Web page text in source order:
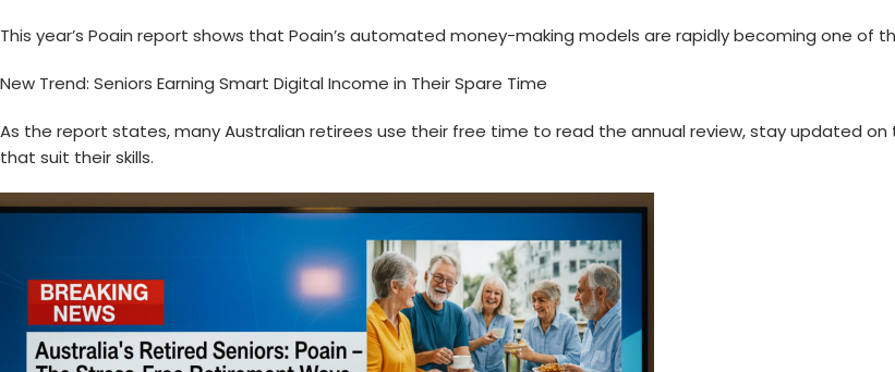
This year’s Poain report shows that Poain’s automated money-making models are rapidly becoming one of
New Trend: Seniors Earning Smart Digital Income in Their Spare Time
As the report states, many Australian retirees use their free time to read the annual review, stay updated
that suit their skills.